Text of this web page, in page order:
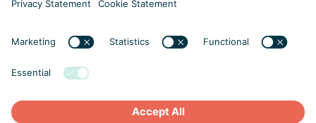
Pentest
Vulnerability Management
Behaviour
Cyber Crisis Readiness